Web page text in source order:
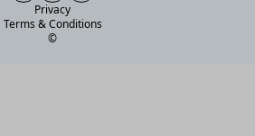
Privacy
Terms & Conditions
©